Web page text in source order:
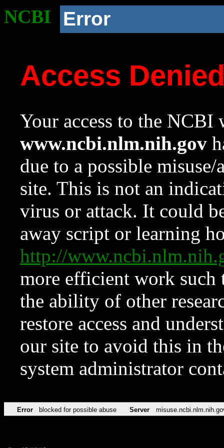
NCBI Error
Access
Your access to the NCBI
www.ncbi.nlm.nih.gov
due to a possible
site. This is not an
virus or attack. It could
away script or learning
http://
more efficient work such
the ability of other
restore access and
our site to avoid this in
system administrator
Error blocked for possible abuse Server